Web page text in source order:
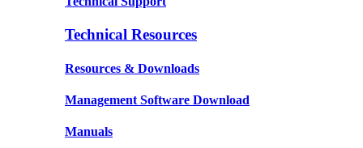
Technical Resources
Resources & Downloads
Management Software Download
Manuals